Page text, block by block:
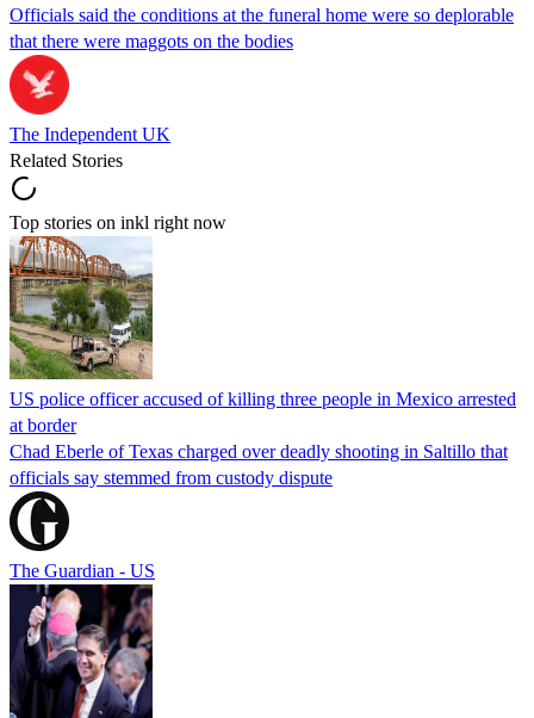
Officials said the conditions at the funeral home were so deplorable
that there were maggots on the bodies
The Independent UK
Related Stories
Top stories on inkl right now
US police officer accused of killing three people in Mexico arrested
at border
Chad Eberle of Texas charged over deadly shooting in Saltillo that
officials say stemmed from custody dispute
The Guardian - US